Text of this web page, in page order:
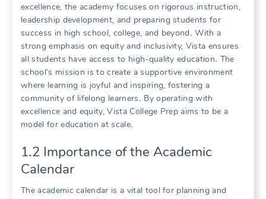
excellence, the academy focuses on rigorous instruction,
leadership development, and preparing students for
success in high school, college, and beyond․ With a
strong emphasis on equity and inclusivity, Vista ensures
all students have access to high-quality education․ The
school’s mission is to create a supportive environment
where learning is joyful and inspiring, fostering a
community of lifelong learners․ By operating with
excellence and equity, Vista College Prep aims to be a
model for education at scale․
1․2 Importance of the Academic
Calendar
The academic calendar is a vital tool for planning and